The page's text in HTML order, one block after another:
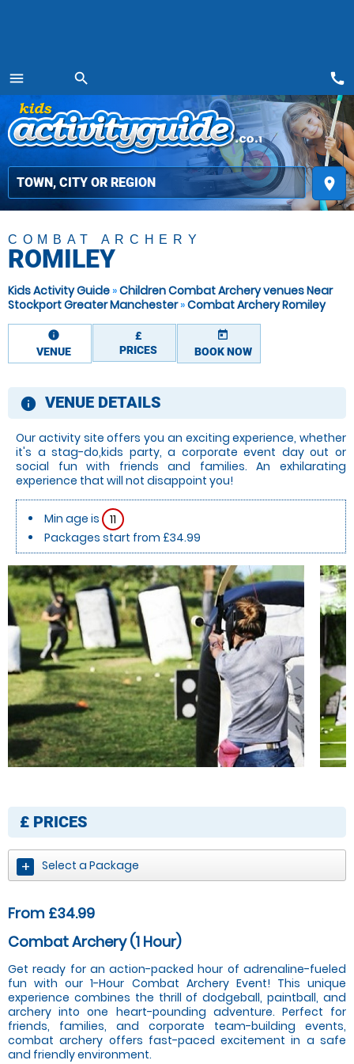
menu
MENU
search
place
call
COMBAT ARCHERY
ROMILEY
Kids Activity Guide »Children Combat Archery venues Near
Stockport Greater Manchester»Combat Archery Romiley
information
VENUE
£
PRICES
today
BOOK NOW
information
VENUE DETAILS
Our activity site offers you an exciting experience, whether
it's a stag-do,kids party, a corporate event day out or
social fun with friends and families. An exhilarating
experience that will not disappoint you!
Min age is
11
Packages start from £34.99
£ PRICES
Select a Package
From £34.99
Combat Archery (1 Hour)
Get ready for an action-packed hour of adrenaline-fueled
fun with our 1-Hour Combat Archery Event! This unique
experience combines the thrill of dodgeball, paintball, and
archery into one heart-pounding adventure. Perfect for
friends, families, and corporate team-building events,
combat archery offers fast-paced excitement in a safe
and friendly environment.